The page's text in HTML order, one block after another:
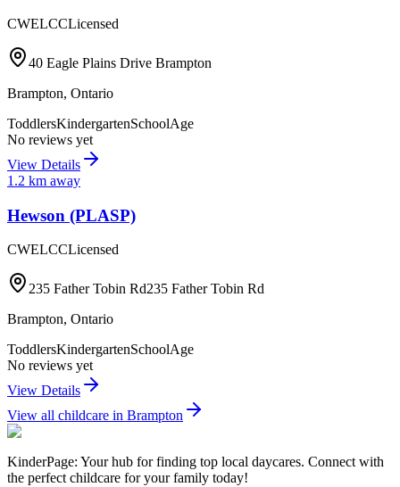
CWELCCLicensed
40 Eagle Plains Drive Brampton
Brampton, Ontario
ToddlersKindergartenSchoolAge
No reviews yet
View Details
1.2 km away
Hewson (PLASP)
CWELCCLicensed
235 Father Tobin Rd235 Father Tobin Rd
Brampton, Ontario
ToddlersKindergartenSchoolAge
No reviews yet
View Details
View all childcare in Brampton
KinderPage: Your hub for finding top local daycares. Connect with
the perfect childcare for your family today!